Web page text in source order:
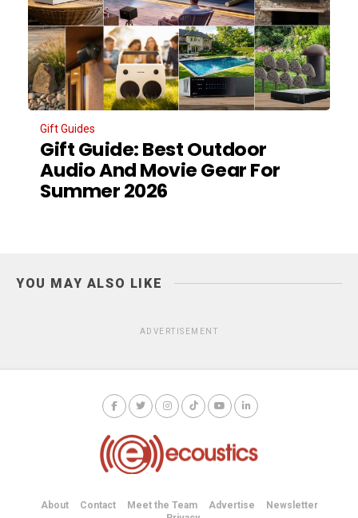
Gift Guides
Gift Guide: Best Outdoor
Audio And Movie Gear For
Summer 2026
YOU MAY ALSO LIKE
ADVERTISEMENT
About Contact Meet the Team Advertise
Newsletter